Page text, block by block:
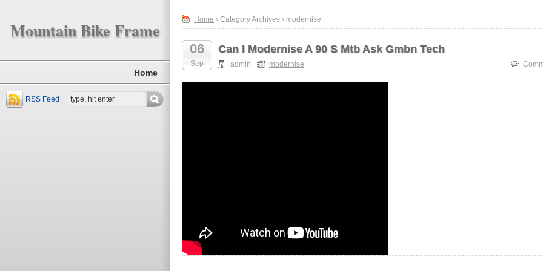
Mountain Bike Frame
Home
RSS Feed
Home › Category Archives › modernise
06
Sep
Can I Modernise A 90 S Mtb Ask Gmbn Tech
admin modernise